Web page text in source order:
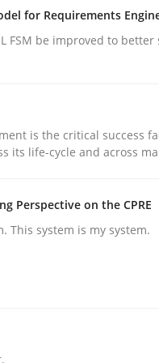
To-Date Evolution of
Model for
for Requirements
FSM be improved to better
is the critical success
its life-cycle and across
Perspective on the CPRE
This system is my system.